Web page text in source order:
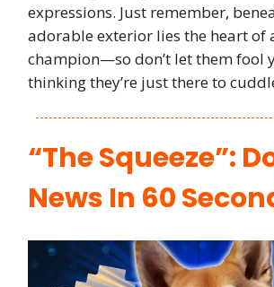
expressions. Just remember,
adorable exterior lies the heart of
champion—so don’t let them fool
thinking they’re just there to
“The Squeeze”:
News In 60